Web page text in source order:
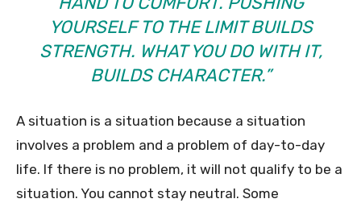
YOURSELF TO THE LIMIT BUILDS
STRENGTH. WHAT YOU DO WITH IT,
BUILDS CHARACTER.”
A situation is a situation because a situation
involves a problem and a problem of day-to-day
life. If there is no problem, it will not qualify to be a
situation. You cannot stay neutral. Some